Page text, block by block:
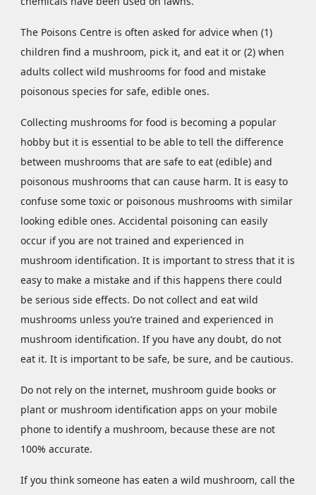
The Poisons Centre is often asked for advice when (1)
children find a mushroom, pick it, and eat it or (2) when
adults collect wild mushrooms for food and mistake
poisonous species for safe, edible ones.
Collecting mushrooms for food is becoming a popular
hobby but it is essential to be able to tell the difference
between mushrooms that are safe to eat (edible) and
poisonous mushrooms that can cause harm. It is easy to
confuse some toxic or poisonous mushrooms with similar
looking edible ones. Accidental poisoning can easily
occur if you are not trained and experienced in
mushroom identification. It is important to stress that it is
easy to make a mistake and if this happens there could
be serious side effects. Do not collect and eat wild
mushrooms unless you’re trained and experienced in
mushroom identification. If you have any doubt, do not
eat it. It is important to be safe, be sure, and be cautious.
Do not rely on the internet, mushroom guide books or
plant or mushroom identification apps on your mobile
phone to identify a mushroom, because these are not
100% accurate.
If you think someone has eaten a wild mushroom, call the